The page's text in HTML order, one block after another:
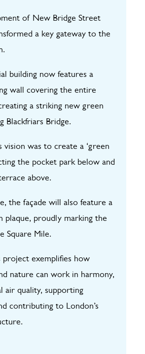
of New Bridge Street
a key gateway to the
building now features a
wall covering the entire
a striking new green
Blackfriars Bridge.
vision was to create a ‘green
the pocket park below and
above.
the façade will also feature a
plaque, proudly marking the
Square Mile.
project exemplifies how
nature can work in harmony,
air quality, supporting
contributing to London’s